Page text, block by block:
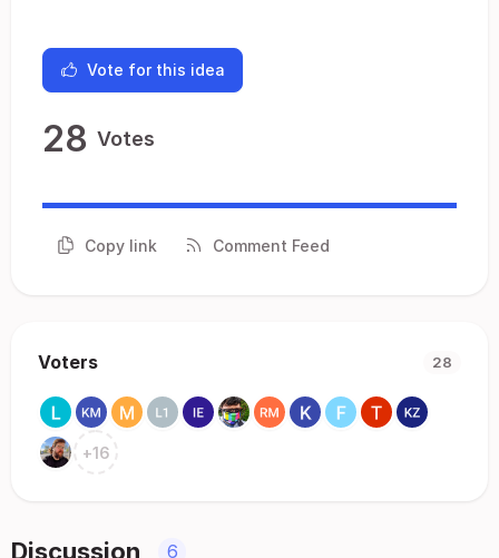
Vote for this idea
28 Votes
Copy link Comment Feed
Voters 28
+16
Discussion 6